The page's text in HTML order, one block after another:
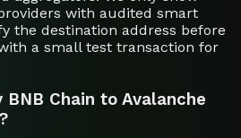
with audited smart
the destination address before
a small test transaction for
Chain to Avalanche